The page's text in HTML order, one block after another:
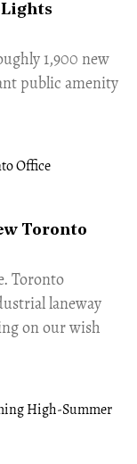
Lights
1,900 new
public amenity
Toronto
Toronto
laneway
on our wish